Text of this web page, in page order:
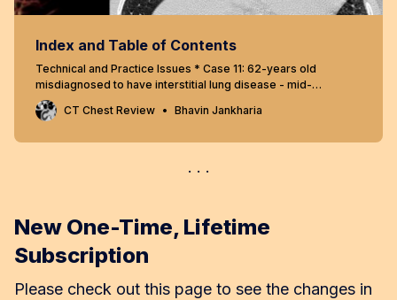
Index and Table of Contents
Technical and Practice Issues * Case 11: 62-years old
misdiagnosed to have interstitial lung disease - mid-
inspiratory and expiratory scans * Snippet 03: Radiation risk
and CT chest * Case 23: 60-years old - 40-pack years
CT Chest Review Bhavin Jankharia
New One-Time, Lifetime
Subscription
Please check out this page to see the changes in